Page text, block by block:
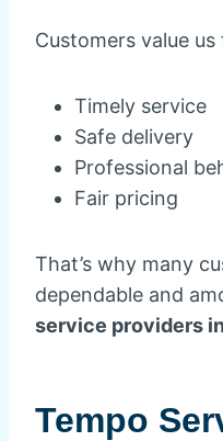
Customers value us
Timely service
Safe delivery
Professional
Fair pricing
That’s why many
dependable and
service providers
Tempo